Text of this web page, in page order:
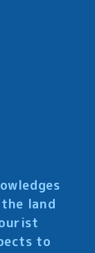
land
to